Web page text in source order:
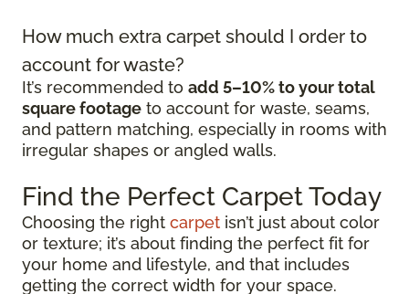
How much extra carpet should I order to
account for waste?
It’s recommended to add 5–10% to your total
square footage to account for waste, seams,
and pattern matching, especially in rooms with
irregular shapes or angled walls.
Find the Perfect Carpet Today
Choosing the right carpet isn’t just about color
or texture; it’s about finding the perfect fit for
your home and lifestyle, and that includes
getting the correct width for your space.